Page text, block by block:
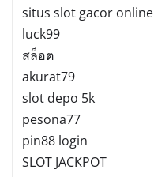
situs slot gacor online
luck99
สล็อต
akurat79
slot depo 5k
pesona77
pin88 login
SLOT JACKPOT